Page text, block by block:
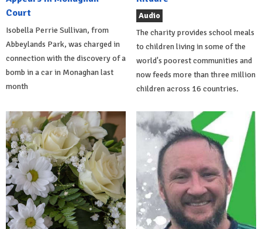
Court
Isobella Perrie Sullivan, from
Abbeylands Park, was charged in
connection with the discovery of a
bomb in a car in Monaghan last
month
Audio
The charity provides school meals
to children living in some of the
world's poorest communities and
now feeds more than three million
children across 16 countries.